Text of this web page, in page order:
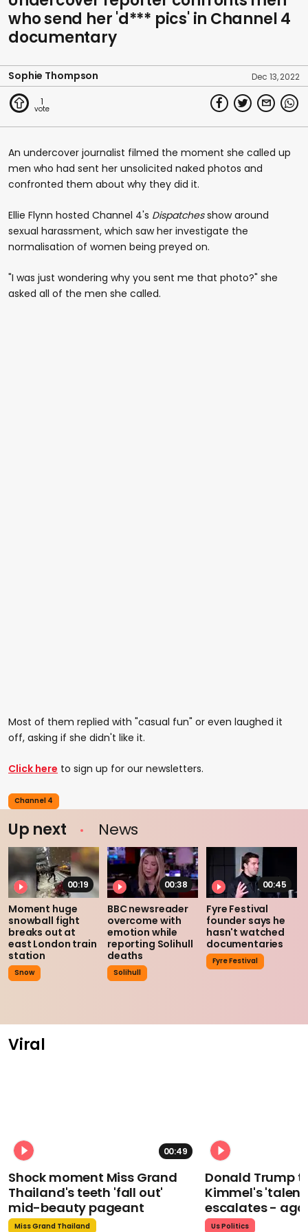
who send her 'd*** pics' in Channel 4
documentary
Sophie Thompson Dec 13, 2022
1
An undercover journalist filmed the moment she called up
men who had sent her unsolicited naked photos and
confronted them about why they did it.
Ellie Flynn hosted Channel 4's Dispatchesshow around
sexual harassment, which saw her investigate the
normalisation of women being preyed on.
"I was just wondering why you sent me that photo?" she
asked all of the men she called.
Most of them replied with "casual fun" or even laughed it
off, asking if she didn't like it.
Click here to sign up for our newsletters.
Channel 4
Up next News
00:19
Moment huge
snowball fight
breaks out at
east London train
station
Snow
00:38
BBC newsreader
overcome with
emotion while
reporting Solihull
deaths
Solihull
00:45
Fyre Festival
founder says he
hasn't watched
documentaries
Fyre Festival
Viral
00:49
Shock moment Miss Grand
Thailand's teeth 'fall out'
mid-beauty pageant
Miss Grand Thailand
Donald Trump
Kimmel's
escalates -
Us Politics